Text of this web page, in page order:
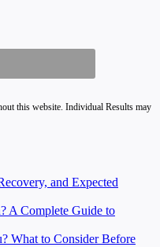
this website. Individual Results may
and Expected
A Complete Guide to
What to Consider Before